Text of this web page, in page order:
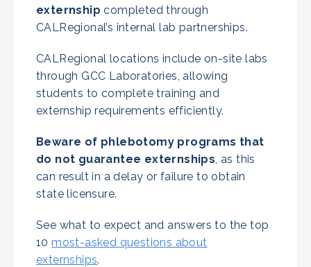
externship completed through
CALRegional’s internal lab partnerships.
CALRegional locations include on-site labs
through GCC Laboratories, allowing
students to complete training and
externship requirements efficiently.
Beware of phlebotomy programs that
do not guarantee externships , as this
can result in a delay or failure to obtain
state licensure.
See what to expect and answers to the top
10 most-asked questions about
externships.